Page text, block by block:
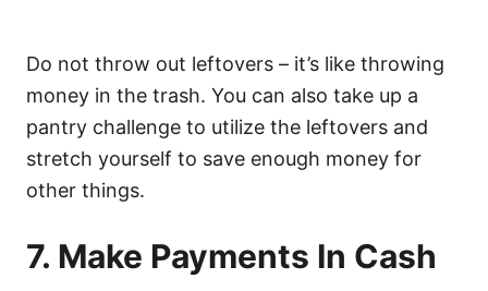
Do not throw out leftovers – it’s like throwing
money in the trash. You can also take up a
pantry challenge to utilize the leftovers and
stretch yourself to save enough money for
other things.
7. Make Payments In Cash